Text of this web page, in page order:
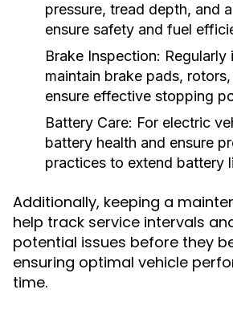
pressure, tread depth, and
ensure safety and fuel
Brake Inspection: Regularly
maintain brake pads,
ensure effective stopping
Battery Care: For electric
battery health and ensure
practices to extend battery
Additionally, keeping a
help track service intervals
potential issues before they
ensuring optimal vehicle
time.